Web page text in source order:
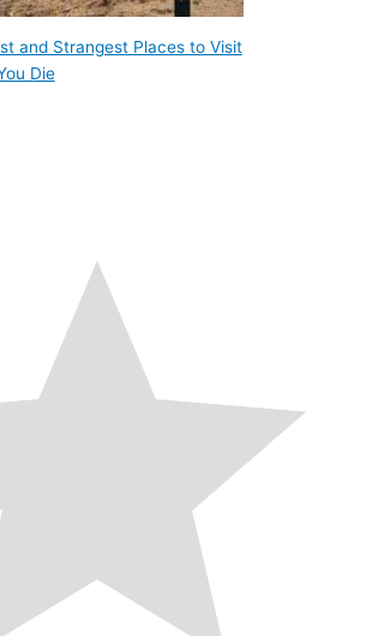
and Strangest Places to Visit
Die